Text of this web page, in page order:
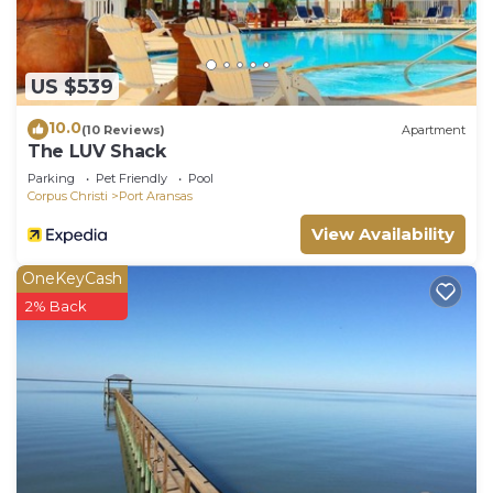
US $539
10.0(10 Reviews) Apartment
The LUV Shack
Parking Pet Friendly
Pool
Corpus Christi
Port Aransas
View Availability
OneKeyCash
2% Back